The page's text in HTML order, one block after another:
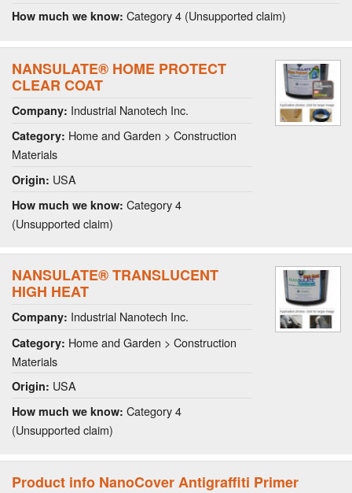
How much we know: Category 4 (Unsupported claim)
NANSULATE® HOME PROTECT
CLEAR COAT
Company: Industrial Nanotech Inc.
Category: Home and Garden > Construction
Materials
Origin: USA
How much we know: Category 4
(Unsupported claim)
NANSULATE® TRANSLUCENT
HIGH HEAT
Company: Industrial Nanotech Inc.
Category: Home and Garden > Construction
Materials
Origin: USA
How much we know: Category 4
(Unsupported claim)
Product info NanoCover Antigraffiti Primer